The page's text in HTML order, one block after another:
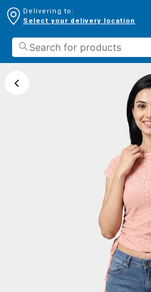
Delivering to:
Select your delivery location